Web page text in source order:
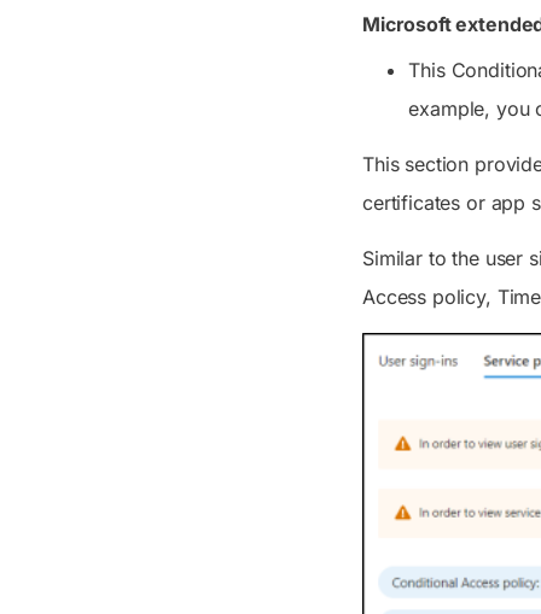
Microsoft
This
example, you
This section
certificates or app
Similar to the user
Access policy,